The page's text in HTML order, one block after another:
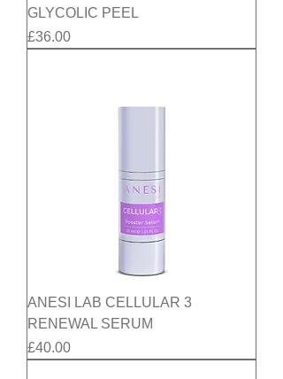
GLYCOLIC PEEL
Price
£36.00
ANESI LAB CELLULAR 3
RENEWAL SERUM
Price
£40.00